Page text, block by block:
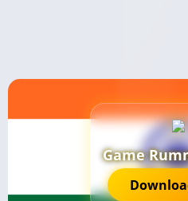
Game